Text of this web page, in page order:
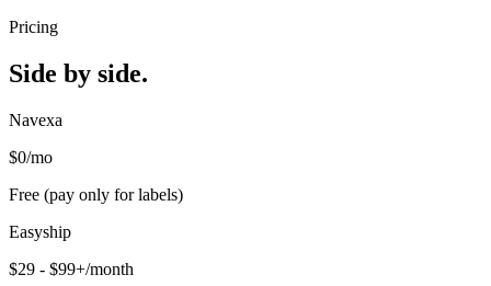
Pricing
Side by side.
Navexa
$0/mo
Free (pay only for labels)
Easyship
$29 - $99+/month